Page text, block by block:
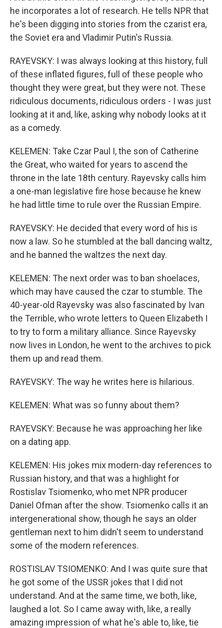
he incorporates a lot of research. He tells NPR that
he's been digging into stories from the czarist era,
the Soviet era and Vladimir Putin's Russia.
RAYEVSKY: I was always looking at this history, full
of these inflated figures, full of these people who
thought they were great, but they were not. These
ridiculous documents, ridiculous orders - I was just
looking at it and, like, asking why nobody looks at it
as a comedy.
KELEMEN: Take Czar Paul I, the son of Catherine
the Great, who waited for years to ascend the
throne in the late 18th century. Rayevsky calls him
a one-man legislative fire hose because he knew
he had little time to rule over the Russian Empire.
RAYEVSKY: He decided that every word of his is
now a law. So he stumbled at the ball dancing waltz,
and he banned the waltzes the next day.
KELEMEN: The next order was to ban shoelaces,
which may have caused the czar to stumble. The
40-year-old Rayevsky was also fascinated by Ivan
the Terrible, who wrote letters to Queen Elizabeth I
to try to form a military alliance. Since Rayevsky
now lives in London, he went to the archives to pick
them up and read them.
RAYEVSKY: The way he writes here is hilarious.
KELEMEN: What was so funny about them?
RAYEVSKY: Because he was approaching her like
on a dating app.
KELEMEN: His jokes mix modern-day references to
Russian history, and that was a highlight for
Rostislav Tsiomenko, who met NPR producer
Daniel Ofman after the show. Tsiomenko calls it an
intergenerational show, though he says an older
gentleman next to him didn't seem to understand
some of the modern references.
ROSTISLAV TSIOMENKO: And I was quite sure that
he got some of the USSR jokes that I did not
understand. And at the same time, we both, like,
laughed a lot. So I came away with, like, a really
amazing impression of what he's able to, like, tie